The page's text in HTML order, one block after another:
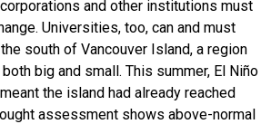
and other institutions must
Universities, too, can and must
south of Vancouver Island, a region
big and small. This summer, El Niño
the island had already reached
assessment shows above-normal